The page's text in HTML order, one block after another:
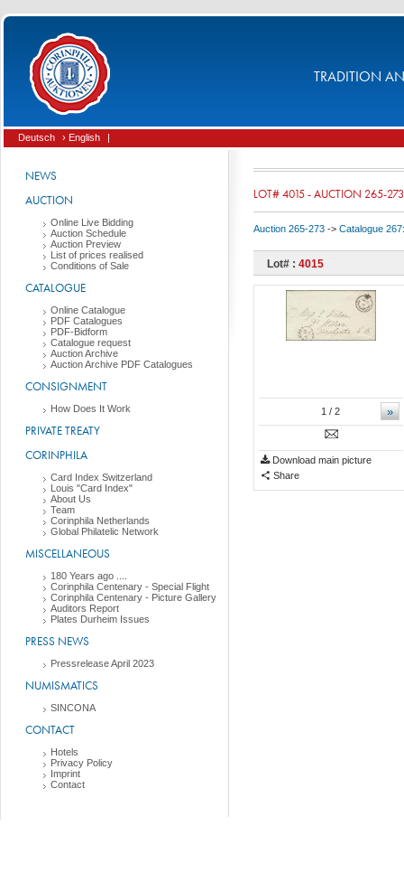
TRADITION
Deutsch › English |
NEWS
AUCTION
Online Live Bidding
Auction Schedule
Auction Preview
List of prices realised
Conditions of Sale
CATALOGUE
Online Catalogue
PDF Catalogues
PDF-Bidform
Catalogue request
Auction Archive
Auction Archive PDF Catalogues
CONSIGNMENT
How Does It Work
PRIVATE TREATY
CORINPHILA
Card Index Switzerland
Louis "Card Index"
About Us
Team
Corinphila Netherlands
Global Philatelic Network
MISCELLANEOUS
180 Years ago ....
Corinphila Centenary - Special Flight
Corinphila Centenary - Picture Gallery
Auditors Report
Plates Durheim Issues
PRESS NEWS
Pressrelease April 2023
NUMISMATICS
SINCONA
CONTACT
Hotels
Privacy Policy
Imprint
Contact
LOT# 4015 - AUCTION 265-273
Auction 265-273 -> Catalogue
Lot# : 4015
»
1 / 2
Download main picture
Share